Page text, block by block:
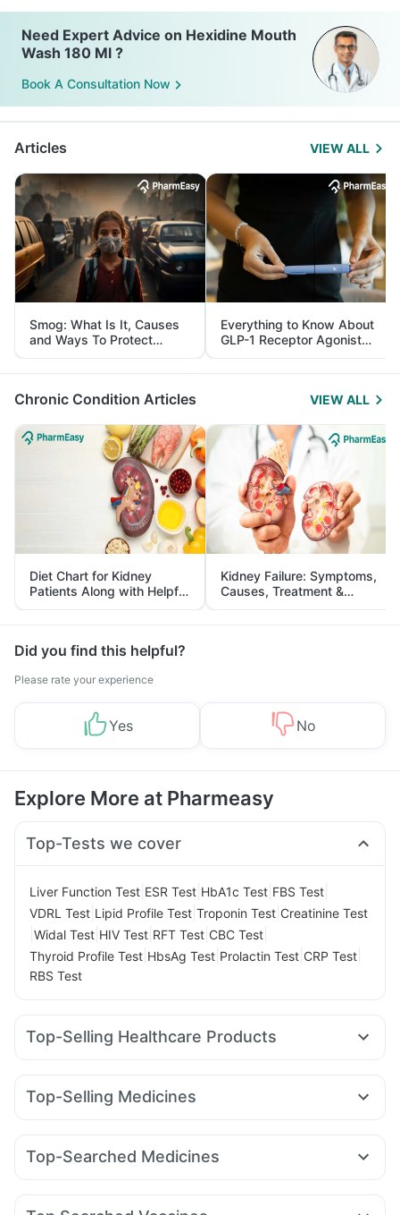
Need Expert Advice on Hexidine Mouth
Wash 180 Ml ?
Book A Consultation Now
Articles VIEW ALL
Smog: What Is It, Causes
and Ways To Protect
Yourself From It
Everything to Know About
GLP-1 Receptor Agonist
and Its Role in Weight
Management
Chronic Condition Articles VIEW ALL
Diet Chart for Kidney
Patients Along with Helpful
Tips
Kidney Failure: Symptoms,
Causes, Treatment &
Prevention
Did you find this helpful?
Please rate your experience
Yes No
Explore More at Pharmeasy
Top-Tests we cover
Liver Function Test ESR Test HbA1c Test FBS Test
VDRL Test Lipid Profile Test Troponin Test Creatinine Test
Widal Test HIV Test RFT Test CBC Test
Thyroid Profile Test HbsAg Test Prolactin Test CRP Test
RBS Test
Top-Selling Healthcare Products
Zincovit Dulcoflex 5mg Cystone Tablet Unwanted 72
Prohance Nutrition Drink
Prega News Pregnancy Test Kit
Bold Care Extend Delay Spray
Gaviscon Liquid Instant Relief Himalaya Liv.52 Ds
Top-Selling Medicines
Pantocid DSR Montair LC Yurpeak 5mg Rybelsus 3mg
Mounjaro 7.5mg Wegovy 0.5mg
Top-Searched Medicines
Budecort 0.5mg Nexpro Rd 40mg Becosules Meftal Spas